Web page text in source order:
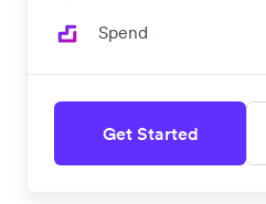
Spend
Get Started